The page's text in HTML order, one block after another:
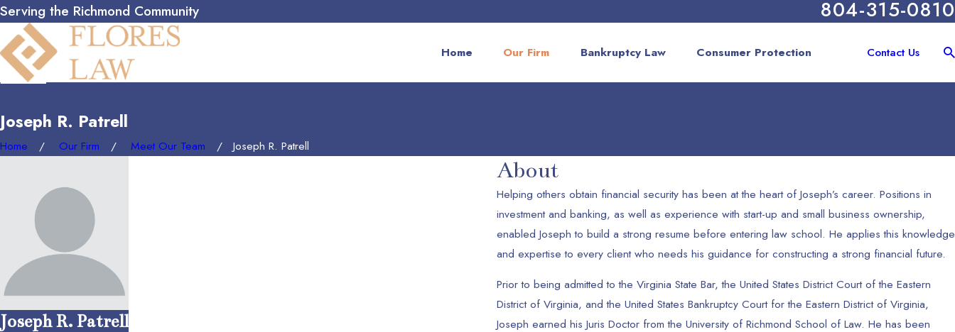
Serving the Richmond Community 804-315-0810
Home Our Firm Bankruptcy Law Consumer Protection Contact Us
Joseph R. Patrell
Home Our Firm Meet Our Team Joseph R. Patrell
Joseph R. Patrell
About
Helping others obtain financial security has been at the heart of Joseph’s career. Positions in
investment and banking, as well as experience with start-up and small business ownership,
enabled Joseph to build a strong resume before entering law school. He applies this knowledge
and expertise to every client who needs his guidance for constructing a strong financial future.
Prior to being admitted to the Virginia State Bar, the United States District Court of the Eastern
District of Virginia, and the United States Bankruptcy Court for the Eastern District of Virginia,
Joseph earned his Juris Doctor from the University of Richmond School of Law. He has been